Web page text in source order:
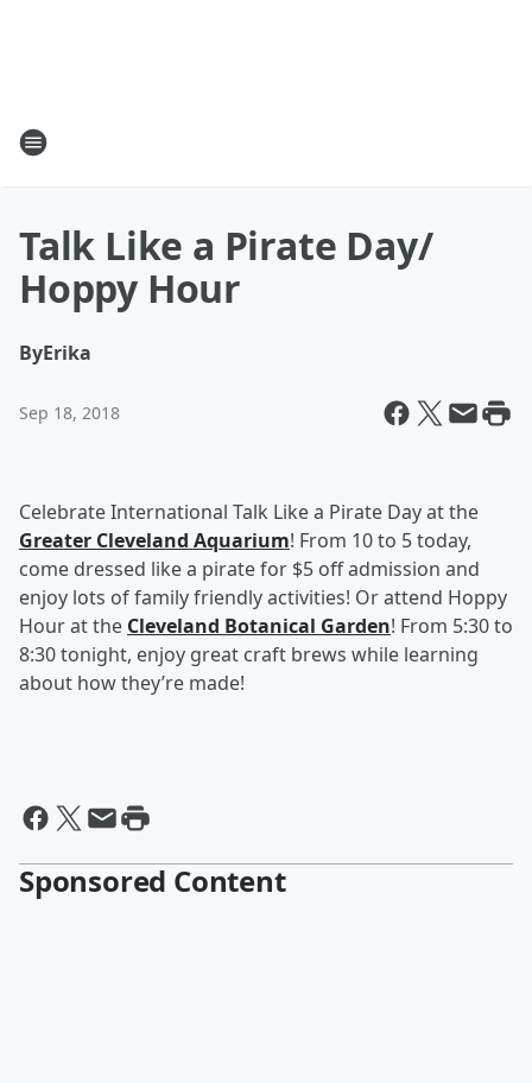
Talk Like a Pirate Day/
Hoppy Hour
ByErika
Sep 18, 2018
Celebrate International Talk Like a Pirate Day at the
Greater Cleveland Aquarium! From 10 to 5 today,
come dressed like a pirate for $5 off admission and
enjoy lots of family friendly activities! Or attend Hoppy
Hour at the Cleveland Botanical Garden! From 5:30 to
8:30 tonight, enjoy great craft brews while learning
about how they’re made!
Sponsored Content